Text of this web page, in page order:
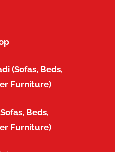
(Sofas, Beds,
Furniture)
Beds,
Furniture)